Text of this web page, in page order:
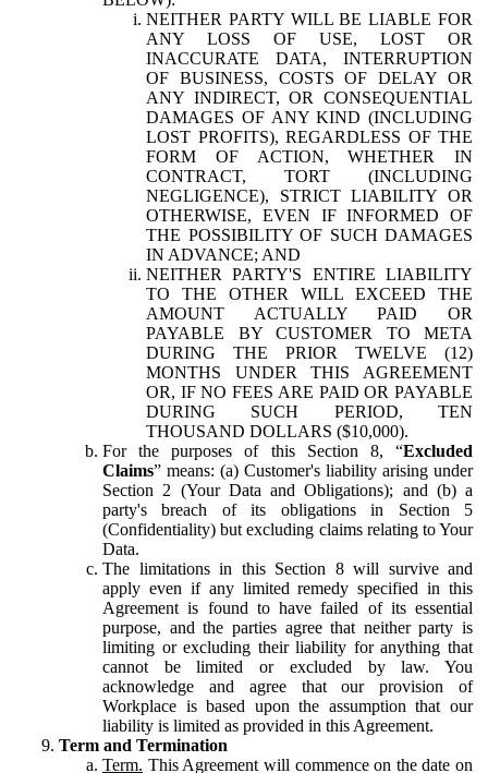
NEITHER PARTY WILL BE LIABLE FOR
ANY LOSS OF USE, LOST OR
INACCURATE DATA, INTERRUPTION
OF BUSINESS, COSTS OF DELAY OR
ANY INDIRECT, OR CONSEQUENTIAL
DAMAGES OF ANY KIND (INCLUDING
LOST PROFITS), REGARDLESS OF THE
FORM OF ACTION, WHETHER IN
CONTRACT, TORT (INCLUDING
NEGLIGENCE), STRICT LIABILITY OR
OTHERWISE, EVEN IF INFORMED OF
THE POSSIBILITY OF SUCH DAMAGES
IN ADVANCE; AND
NEITHER PARTY'S ENTIRE LIABILITY
TO THE OTHER WILL EXCEED THE
AMOUNT ACTUALLY PAID OR
PAYABLE BY CUSTOMER TO META
DURING THE PRIOR TWELVE (12)
MONTHS UNDER THIS AGREEMENT
OR, IF NO FEES ARE PAID OR PAYABLE
DURING SUCH PERIOD, TEN
THOUSAND DOLLARS ($10,000).
For the purposes of this Section 8, “Excluded
Claims” means: (a) Customer's liability arising under
Section 2 (Your Data and Obligations); and (b) a
party's breach of its obligations in Section 5
(Confidentiality) but excluding claims relating to Your
Data.
The limitations in this Section 8 will survive and
apply even if any limited remedy specified in this
Agreement is found to have failed of its essential
purpose, and the parties agree that neither party is
limiting or excluding their liability for anything that
cannot be limited or excluded by law. You
acknowledge and agree that our provision of
Workplace is based upon the assumption that our
liability is limited as provided in this Agreement.
Term and Termination
Term. This Agreement will commence on the date on